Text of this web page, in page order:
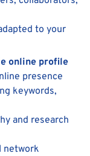
to your
online profile
presence
keywords,
and research
network